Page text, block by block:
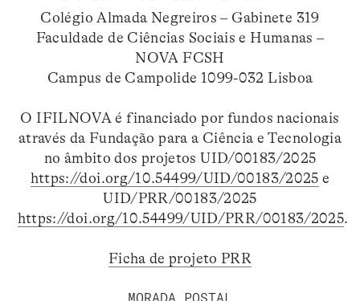
Colégio Almada Negreiros – Gabinete 319
Faculdade de Ciências Sociais e Humanas –
NOVA FCSH
Campus de Campolide 1099-032 Lisboa
O IFILNOVA é financiado por fundos nacionais
através da Fundação para a Ciência e Tecnologia
no âmbito dos projetos UID/00183/2025
https://doi.org/10.54499/UID/00183/2025 e
UID/PRR/00183/2025
https://doi.org/10.54499/UID/PRR/00183/2025.
Ficha de projeto PRR